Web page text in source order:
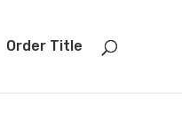
Order Title